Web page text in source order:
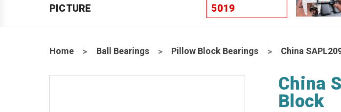
PICTURE
5019
Home Ball Bearings Pillow Block Bearings China
China
Block